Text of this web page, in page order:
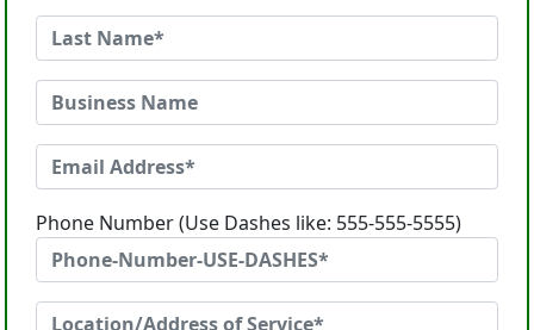
Phone Number (Use Dashes like: 555-555-5555)